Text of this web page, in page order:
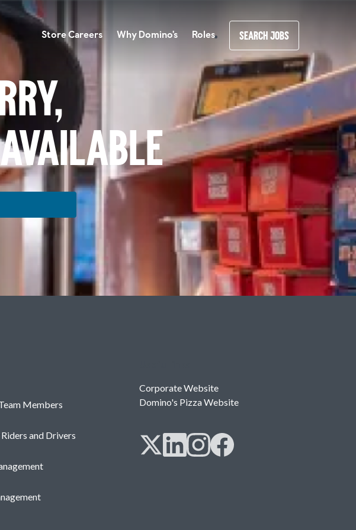
Store Careers Why Domino's Roles SEARCH JOBS
Members
and Drivers
Corporate Website
Domino's Pizza Website